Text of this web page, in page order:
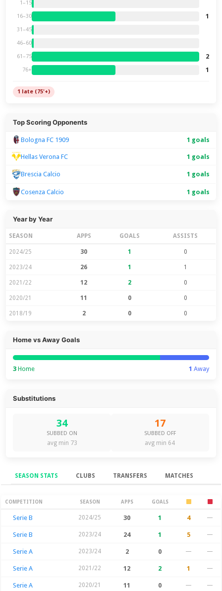
1–15
16–30 1
31–45
46–60
61–75 2
76+ 1
1 late (75'+)
Top Scoring Opponents
Bologna FC 1909 1 goals
Hellas Verona FC 1 goals
Brescia Calcio 1 goals
Cosenza Calcio 1 goals
Year by Year
SEASON APPS GOALS ASSISTS
2024/25 30 1 0
2023/24 26 1 1
2021/22 12 2 0
2020/21 11 0 0
2018/19 2 0 0
Home vs Away Goals
3 Home 1 Away
Substitutions
34
SUBBED ON
avg min 73
17
SUBBED OFF
avg min 64
SEASON STATS CLUBS TRANSFERS MATCHES
Season Stats
COMPETITION SEASON APPS GOALS
Serie B 2024/25 30 1 4 —
Serie B 2023/24 24 1 5 —
Serie A 2023/24 2 0 — —
Serie A 2021/22 12 2 1 —
Serie A 2020/21 11 0 — —